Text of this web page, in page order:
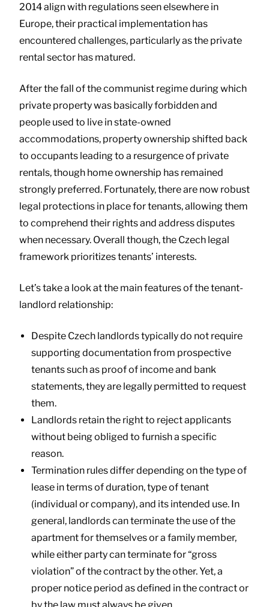
2014 align with regulations seen elsewhere in
Europe, their practical implementation has
encountered challenges, particularly as the private
rental sector has matured.
After the fall of the communist regime during which
private property was basically forbidden and
people used to live in state-owned
accommodations, property ownership shifted back
to occupants leading to a resurgence of private
rentals, though home ownership has remained
strongly preferred. Fortunately, there are now robust
legal protections in place for tenants, allowing them
to comprehend their rights and address disputes
when necessary. Overall though, the Czech legal
framework prioritizes tenants’ interests.
Let’s take a look at the main features of the tenant-
landlord relationship:
Despite Czech landlords typically do not require
supporting documentation from prospective
tenants such as proof of income and bank
statements, they are legally permitted to request
them.
Landlords retain the right to reject applicants
without being obliged to furnish a specific
reason.
Termination rules differ depending on the type of
lease in terms of duration, type of tenant
(individual or company), and its intended use. In
general, landlords can terminate the use of the
apartment for themselves or a family member,
while either party can terminate for “gross
violation” of the contract by the other. Yet, a
proper notice period as defined in the contract or
by the law must always be given.